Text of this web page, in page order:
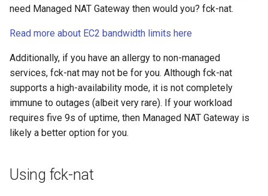
need Managed NAT Gateway then would you? fck-nat.
Read more about EC2 bandwidth limits here
Additionally, if you have an allergy to non-managed
services, fck-nat may not be for you. Although fck-nat
supports a high-availability mode, it is not completely
immune to outages (albeit very rare). If your workload
requires five 9s of uptime, then Managed NAT Gateway is
likely a better option for you.
Using fck-nat